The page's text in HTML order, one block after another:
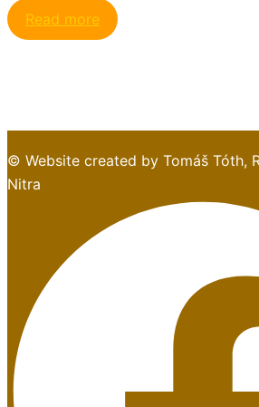
Read more
© Website created by Tomáš Tóth,
Nitra